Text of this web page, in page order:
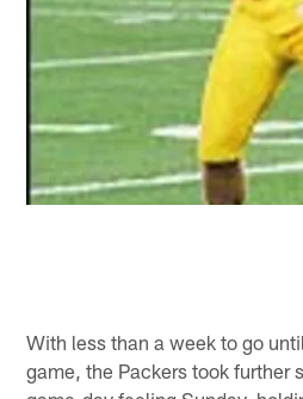
With less than a week to go
game, the Packers took further